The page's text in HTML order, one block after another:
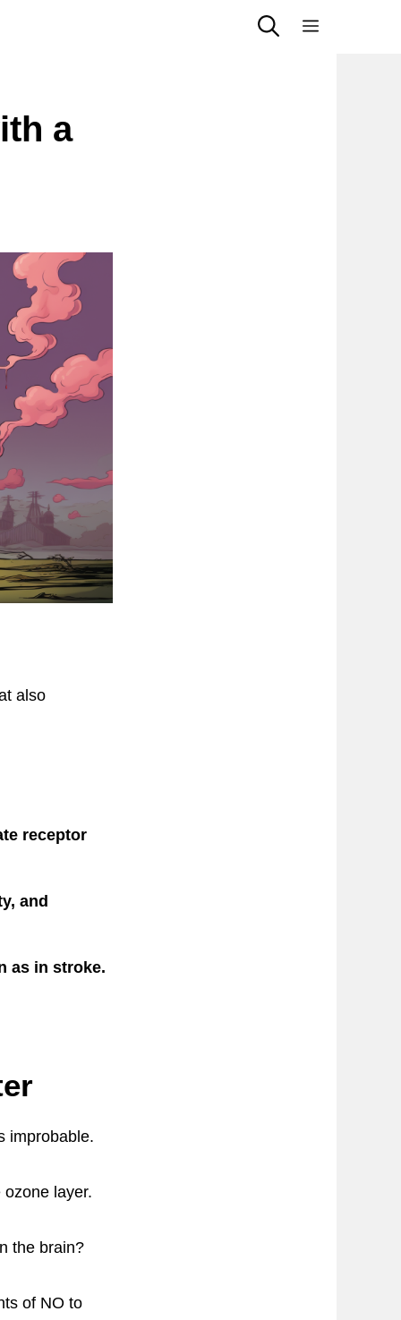
Menu
a
also
receptor
and
as in stroke.
improbable.
layer.
the brain?
of NO to